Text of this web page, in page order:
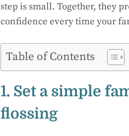
step is small. Together, they
confidence every time your
Table of Contents
1. Set a simple
flossing